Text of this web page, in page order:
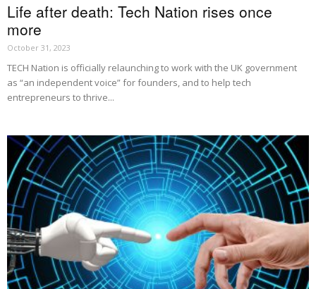
Life after death: Tech Nation rises once
more
October 31, 2023
TECH Nation is officially relaunching to work with the UK government
as “an independent voice” for founders, and to help tech
entrepreneurs to thrive...